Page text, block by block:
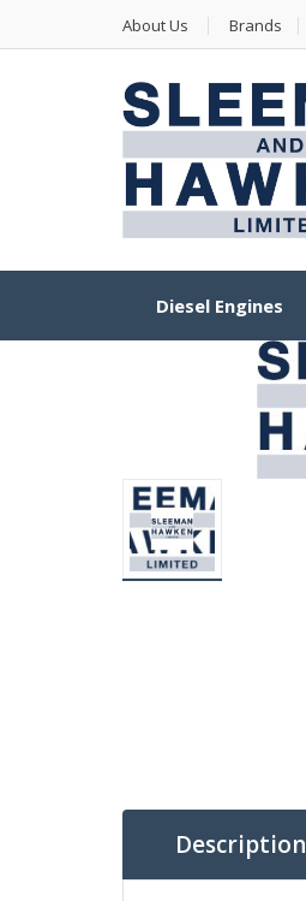
About Us Brands
Diesel Engines
Description